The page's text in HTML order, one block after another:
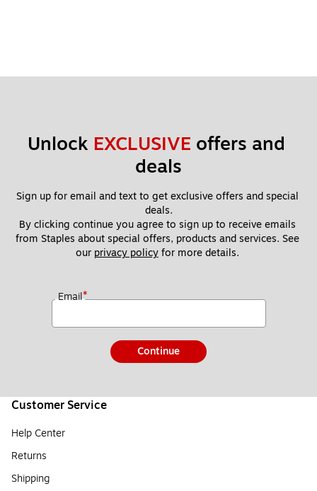
Unlock EXCLUSIVE offers and
deals
Sign up for email and text to get exclusive offers and special
deals.
By clicking continue you agree to sign up to receive emails
from Staples about special offers, products and services. See
our privacy policy for more details.
Email*
Continue
Customer Service
Help Center
Returns
Shipping